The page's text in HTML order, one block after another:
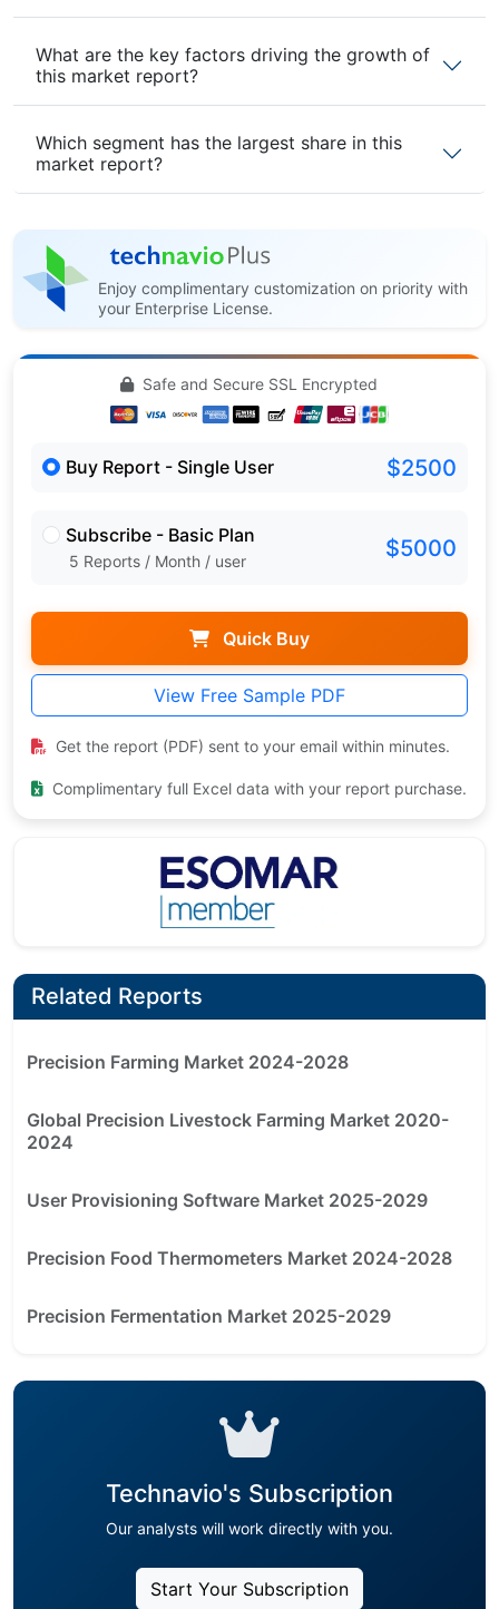
What are the key factors driving the growth of
this market report?
Which segment has the largest share in this
market report?
Enjoy complimentary customization on priority with
your Enterprise License.
Safe and Secure SSL Encrypted
Buy Report - Single User $2500
Subscribe - Basic Plan
5 Reports / Month / user $5000
Quick Buy
View Free Sample PDF
Get the report (PDF) sent to your email within minutes.
Complimentary full Excel data with your report purchase.
Related Reports
Precision Farming Market 2024-2028
Global Precision Livestock Farming Market 2020-
2024
User Provisioning Software Market 2025-2029
Precision Food Thermometers Market 2024-2028
Precision Fermentation Market 2025-2029
Technavio's Subscription
Our analysts will work directly with you.
Start Your Subscription